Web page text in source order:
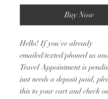
Buy Now
Hello! If you've already
emailed/texted/phoned us
Travel Appointment is
just needs a deposit paid,
this to your cart and check